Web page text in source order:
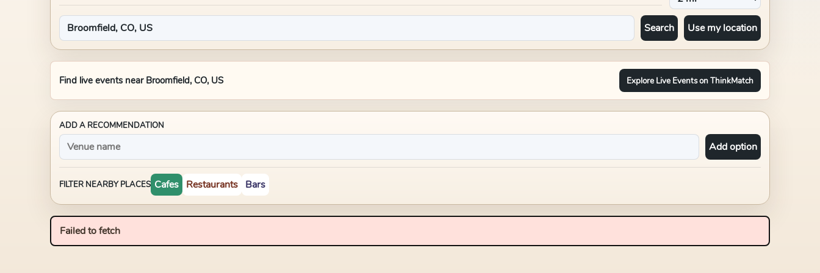
Search Use my location
Find live events near Broomfield, CO, US Explore Live Events on ThinkMatch
ADD A RECOMMENDATION
Add option
FILTER NEARBY PLACES Cafes Restaurants Bars
Failed to fetch